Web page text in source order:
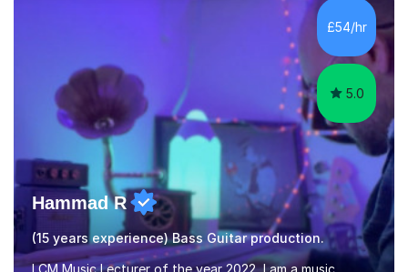
cater in KS1, KS2, KS3 and more specifically...
Hammad R
(15 years experience) Bass Guitar production.
LCM Music Lecturer of the year 2022, I am a music
teacher and producer based in
Chorleywood/Rickmansworth. I teach guitar, Piano,